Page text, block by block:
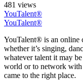
481 views
YouTalent®
YouTalent®
YouTalent® is an online
whether it’s singing,
whatever talent it may
world or to network with
came to the right place.